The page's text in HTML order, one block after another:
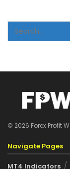
© 2026 Forex Profit
Navigate Pages
MT4 Indicators